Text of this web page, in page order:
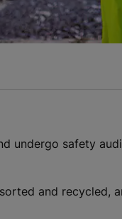
undergo safety
and recycled,